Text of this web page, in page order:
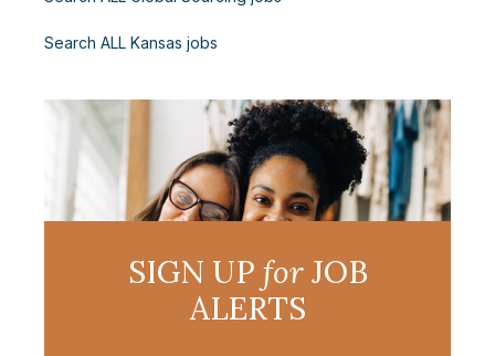
Search ALL Kansas jobs
SIGN UP forJOB
ALERTS